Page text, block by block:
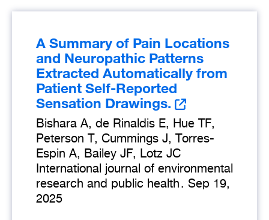
A Summary of Pain Locations
and Neuropathic Patterns
Extracted Automatically from
Patient Self-Reported
Sensation Drawings.
Bishara A, de Rinaldis E, Hue TF,
Peterson T, Cummings J, Torres-
Espin A, Bailey JF, Lotz JC
International journal of environmental
research and public health. Sep 19,
2025